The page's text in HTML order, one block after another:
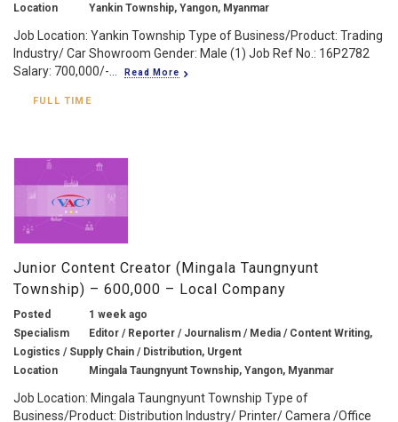
Location
Yankin Township, Yangon, Myanmar
Job Location: Yankin Township Type of Business/Product: Trading
Industry/ Car Showroom Gender: Male (1) Job Ref No.: 16P2782
Salary: 700,000/-...
Read More
FULL TIME
Junior Content Creator (Mingala Taungnyunt
Township) – 600,000 – Local Company
Posted
1 week ago
Specialism
Editor / Reporter / Journalism / Media / Content Writing,
Logistics / Supply Chain / Distribution, Urgent
Location
Mingala Taungnyunt Township, Yangon, Myanmar
Job Location: Mingala Taungnyunt Township Type of
Business/Product: Distribution Industry/ Printer/ Camera /Office